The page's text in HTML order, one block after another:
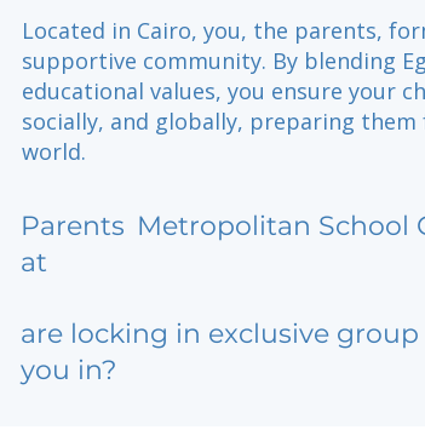
Located in Cairo, you, the parents,
supportive community. By blending
educational values, you ensure your
socially, and globally, preparing
world.
Parents
at
Metropolitan School
are locking in exclusive group
you in?